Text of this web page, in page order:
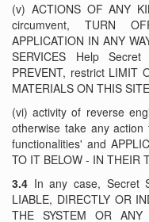
(v) ACTIONS OF ANY
circumvent, TURN
APPLICATION IN ANY
SERVICES Help
PREVENT, restrict LIMIT
MATERIALS ON THIS
(vi) activity of reverse
otherwise take any
functionalities' and
TO IT BELOW - IN THEIR
3.4 In any case, Secret
LIABLE, DIRECTLY OR
THE SYSTEM OR ANY